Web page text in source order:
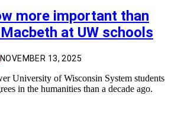
more important than
at UW schools
NOVEMBER 13, 2025
University of Wisconsin System students
in the humanities than a decade ago.